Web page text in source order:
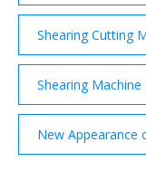
Shearing Cutting
Shearing
New Appearance